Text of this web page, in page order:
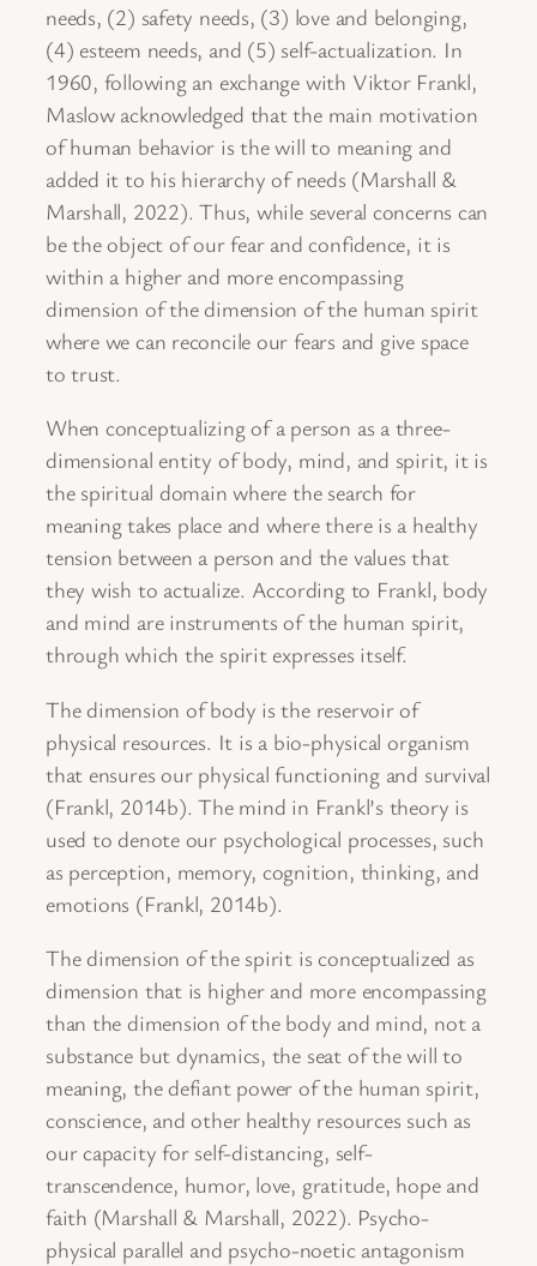
needs, (2) safety needs, (3) love and belonging,
(4) esteem needs, and (5) self-actualization. In
1960, following an exchange with Viktor Frankl,
Maslow acknowledged that the main motivation
of human behavior is the will to meaning and
added it to his hierarchy of needs (Marshall &
Marshall, 2022). Thus, while several concerns can
be the object of our fear and confidence, it is
within a higher and more encompassing
dimension of the dimension of the human spirit
where we can reconcile our fears and give space
to trust.
When conceptualizing of a person as a three-
dimensional entity of body, mind, and spirit, it is
the spiritual domain where the search for
meaning takes place and where there is a healthy
tension between a person and the values that
they wish to actualize. According to Frankl, body
and mind are instruments of the human spirit,
through which the spirit expresses itself.
The dimension of body is the reservoir of
physical resources. It is a bio-physical organism
that ensures our physical functioning and survival
(Frankl, 2014b). The mind in Frankl’s theory is
used to denote our psychological processes, such
as perception, memory, cognition, thinking, and
emotions (Frankl, 2014b).
The dimension of the spirit is conceptualized as
dimension that is higher and more encompassing
than the dimension of the body and mind, not a
substance but dynamics, the seat of the will to
meaning, the defiant power of the human spirit,
conscience, and other healthy resources such as
our capacity for self-distancing, self-
transcendence, humor, love, gratitude, hope and
faith (Marshall & Marshall, 2022). Psycho-
physical parallel and psycho-noetic antagonism